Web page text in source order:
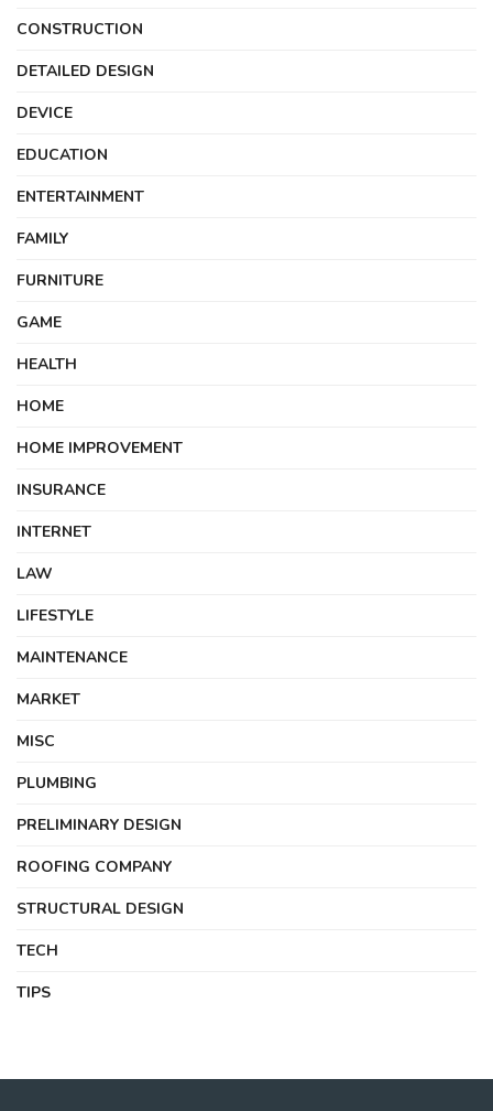
CONSTRUCTION
DETAILED DESIGN
DEVICE
EDUCATION
ENTERTAINMENT
FAMILY
FURNITURE
GAME
HEALTH
HOME
HOME IMPROVEMENT
INSURANCE
INTERNET
LAW
LIFESTYLE
MAINTENANCE
MARKET
MISC
PLUMBING
PRELIMINARY DESIGN
ROOFING COMPANY
STRUCTURAL DESIGN
TECH
TIPS